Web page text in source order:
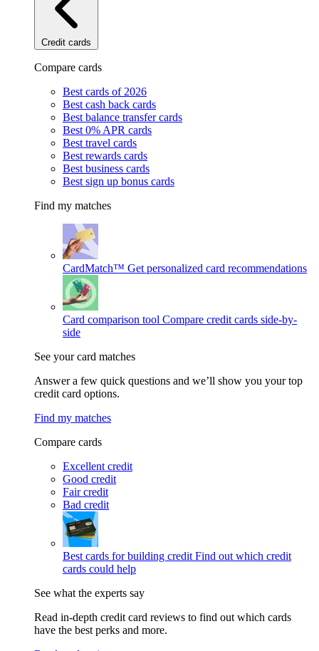
Credit cards
Compare cards
Best cards of 2026
Best cash back cards
Best balance transfer cards
Best 0% APR cards
Best travel cards
Best rewards cards
Best business cards
Best sign up bonus cards
Find my matches
CardMatch™ Get personalized card recommendations
Card comparison tool Compare credit cards side-by-
side
See your card matches
Answer a few quick questions and we’ll show you your top
credit card options.
Find my matches
Compare cards
Excellent credit
Good credit
Fair credit
Bad credit
Best cards for building credit Find out which credit
cards could help
See what the experts say
Read in-depth credit card reviews to find out which cards
have the best perks and more.